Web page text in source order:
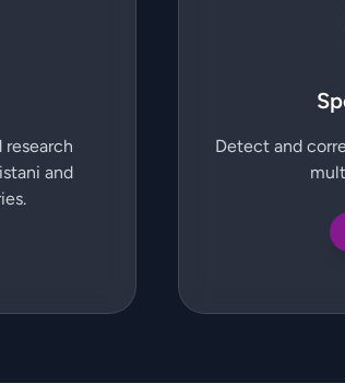
and
Detect and